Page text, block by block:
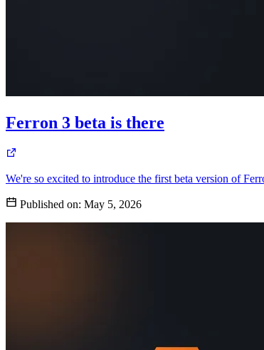
Ferron 3 beta is there
We're so excited to introduce the first beta version of
Published on: May 5, 2026